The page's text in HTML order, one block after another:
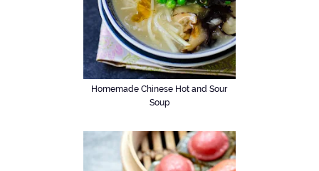
Homemade Chinese Hot and Sour
Soup